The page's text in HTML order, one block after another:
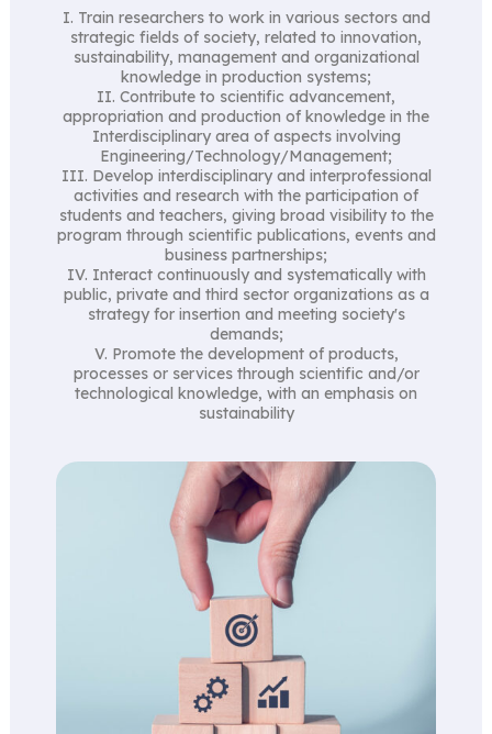
I. Train researchers to work in various sectors and
strategic fields of society, related to innovation,
sustainability, management and organizational
knowledge in production systems;
II. Contribute to scientific advancement,
appropriation and production of knowledge in the
Interdisciplinary area of ​​aspects involving
Engineering/Technology/Management;
III. Develop interdisciplinary and interprofessional
activities and research with the participation of
students and teachers, giving broad visibility to the
program through scientific publications, events and
business partnerships;
IV. Interact continuously and systematically with
public, private and third sector organizations as a
strategy for insertion and meeting society's
demands;
V. Promote the development of products,
processes or services through scientific and/or
technological knowledge, with an emphasis on
sustainability